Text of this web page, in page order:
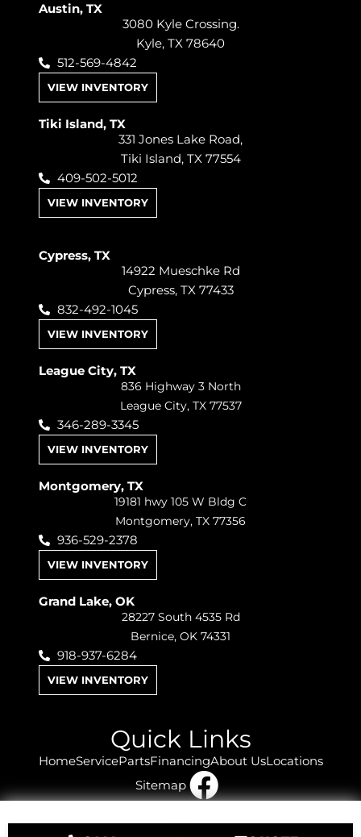
Austin, TX
3080 Kyle Crossing.
Kyle, TX 78640
512-569-4842
VIEW INVENTORY
Tiki Island, TX
331 Jones Lake Road,
Tiki Island, TX 77554
409-502-5012
VIEW INVENTORY
Cypress, TX
14922 Mueschke Rd
Cypress, TX 77433
832-492-1045
VIEW INVENTORY
League City, TX
836 Highway 3 North
League City, TX 77537
346-289-3345
VIEW INVENTORY
Montgomery, TX
19181 hwy 105 W Bldg C
Montgomery, TX 77356
936-529-2378
VIEW INVENTORY
Grand Lake, OK
28227 South 4535 Rd
Bernice, OK 74331
918-937-6284
VIEW INVENTORY
Quick Links
HomeServicePartsFinancingAbout UsLocations
Sitemap